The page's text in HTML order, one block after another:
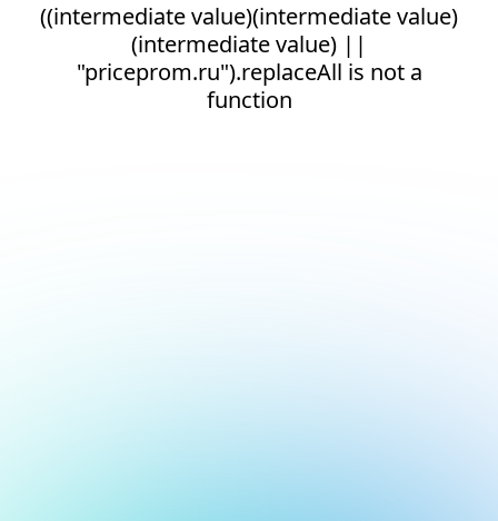
((intermediate value)(intermediate value)
(intermediate value) ||
"priceprom.ru").replaceAll is not a
function